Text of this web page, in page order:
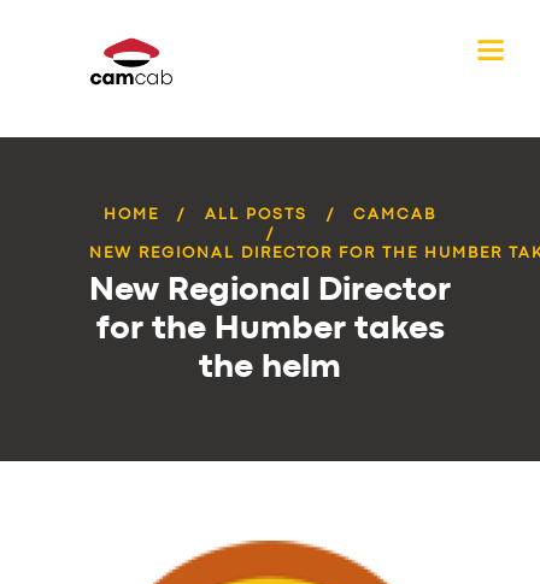
HOME ALL POSTS CAMCAB
NEW REGIONAL DIRECTOR FOR THE HUMBER
New Regional Director
for the Humber takes
the helm